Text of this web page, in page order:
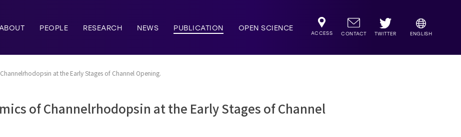
PEOPLE RESEARCH NEWS PUBLICATION OPEN SCIENCE
ACCESS CONTACT TWITTER ENGLISH
at the Early Stages of Channel Opening.
of Channelrhodopsin at the Early Stages of Channel